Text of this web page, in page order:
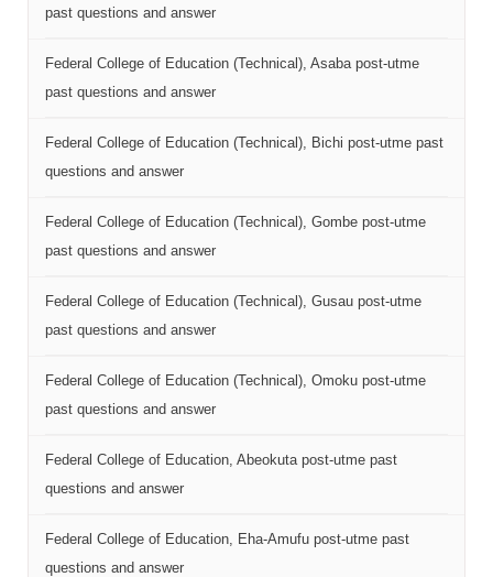
past questions and answer
Federal College of Education (Technical), Asaba post-utme
past questions and answer
Federal College of Education (Technical), Bichi post-utme past
questions and answer
Federal College of Education (Technical), Gombe post-utme
past questions and answer
Federal College of Education (Technical), Gusau post-utme
past questions and answer
Federal College of Education (Technical), Omoku post-utme
past questions and answer
Federal College of Education, Abeokuta post-utme past
questions and answer
Federal College of Education, Eha-Amufu post-utme past
questions and answer